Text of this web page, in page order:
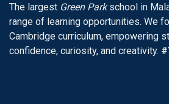
The largest Green Parkschool in
range of learning opportunities. We
Cambridge curriculum, empowering
confidence, curiosity, and creativity.